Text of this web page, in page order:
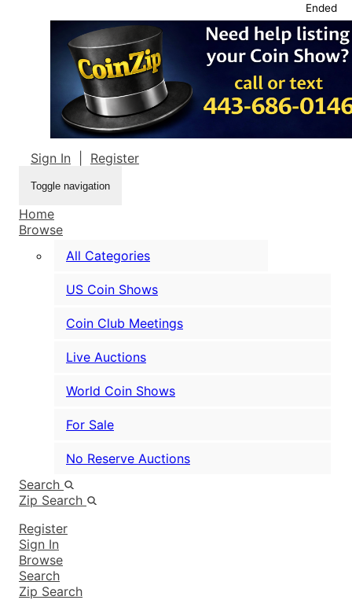
Sign In Register
Toggle navigation
Home
Browse
All Categories
US Coin Shows
Coin Club Meetings
Live Auctions
World Coin Shows
For Sale
No Reserve Auctions
Search
Zip Search
Register
Sign In
Browse
Search
Zip Search
Ended